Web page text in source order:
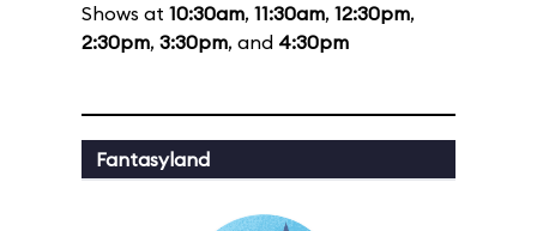
Shows at 10:30am, 11:30am, 12:30pm,
2:30pm, 3:30pm, and 4:30pm
Fantasyland